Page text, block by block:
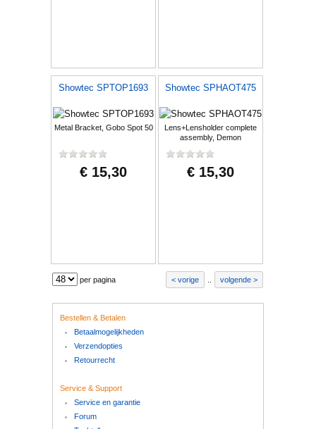
Showtec SPTOP1693
Metal Bracket, Gobo Spot 50
€ 15,30
Showtec SPHAOT475
Lens+Lensholder complete
assembly, Demon
€ 15,30
per pagina vorige volgende
Bestellen & Betalen
Betaalmogelijkheden
Verzendopties
Retourrecht
Service & Support
Service en garantie
Forum